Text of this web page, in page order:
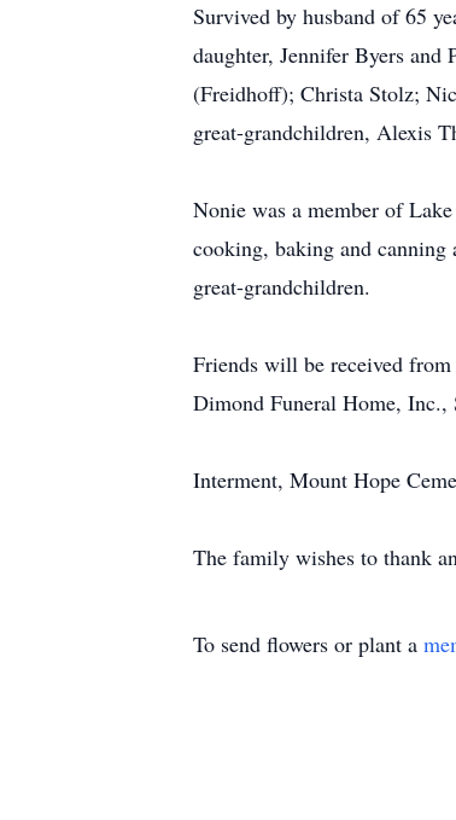
Survived by husband of 65
daughter, Jennifer Byers
(Freidhoff); Christa Stolz;
great-grandchildren, Alexis
Nonie was a member of
cooking, baking and canning
great-grandchildren.
Friends will be received
Dimond Funeral Home, Inc.,
Interment, Mount Hope
The family wishes to thank
To send flowers or plant a